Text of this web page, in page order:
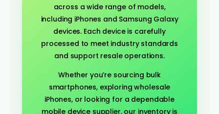
across a wide range of models,
including iPhones and Samsung Galaxy
devices. Each device is carefully
processed to meet industry standards
and support resale operations.
Whether you’re sourcing bulk
smartphones, exploring wholesale
iPhones, or looking for a dependable
mobile device supplier, our inventory is